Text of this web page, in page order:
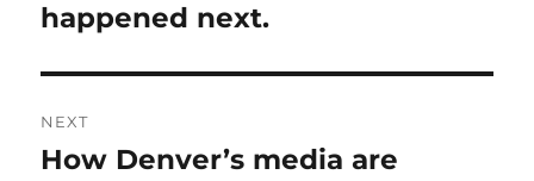
happened next.
NEXT
Next
How Denver’s media are